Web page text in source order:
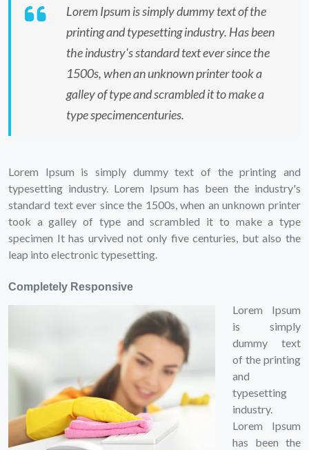
Lorem Ipsum is simply dummy text of the
printing and typesetting industry. Has been
the industry's standard text ever since the
1500s, when an unknown printer took a
galley of type and scrambled it to make a
type specimencenturies.
Lorem Ipsum is simply dummy text of the printing and
typesetting industry. Lorem Ipsum has been the industry's
standard text ever since the 1500s, when an unknown printer
took a galley of type and scrambled it to make a type
specimen It has urvived not only five centuries, but also the
leap into electronic typesetting.
Completely Responsive
Lorem Ipsum
is simply
dummy text
of the printing
and
typesetting
industry.
Lorem Ipsum
has been the